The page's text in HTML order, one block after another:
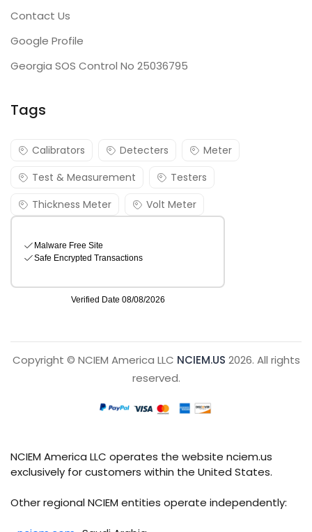
Contact Us
Google Profile
Georgia SOS Control No 25036795
Tags
Calibrators Detecters
Meter
Test & Measurement
Testers
Thickness Meter
Volt Meter
Copyright © NCIEM America LLC NCIEM.US 2026. All rights
reserved.
NCIEM America LLC operates the website nciem.us
exclusively for customers within the United States.
Other regional NCIEM entities operate independently: